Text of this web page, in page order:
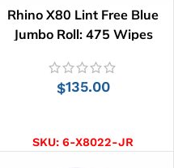
Rhino X80 Lint Free Blue
Jumbo Roll: 475 Wipes
$135.00
SKU:6-X8022-JR